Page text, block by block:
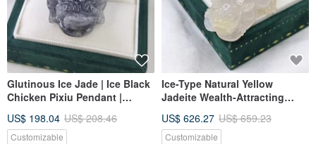
Glutinous Ice Jade | Ice Black
Chicken Pixiu Pendant |
Jadeite
US$ 198.04 US$ 208.46
Customizable
Ice-Type Natural Yellow
Jadeite Wealth-Attracting
Burmese A-Grade Jadeite
US$ 626.27 US$ 659.23
Customizable